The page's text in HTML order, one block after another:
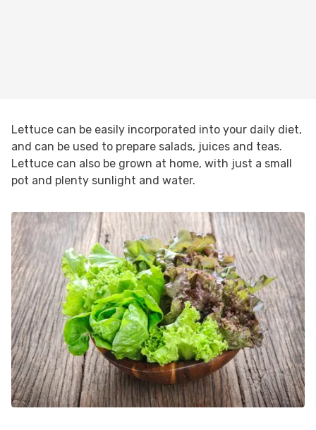
Lettuce can be easily incorporated into your daily diet,
and can be used to prepare salads, juices and teas.
Lettuce can also be grown at home, with just a small
pot and plenty sunlight and water.